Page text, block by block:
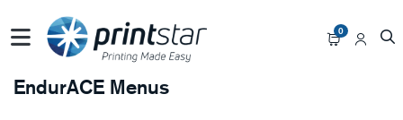
0
EndurACE Menus